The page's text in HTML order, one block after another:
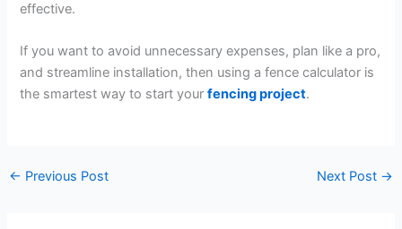
effective.
If you want to avoid unnecessary expenses, plan like a pro,
and streamline installation, then using a fence calculator is
the smartest way to start yourfencing project.
← Previous Post Next Post →